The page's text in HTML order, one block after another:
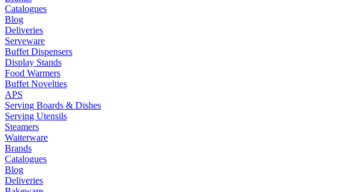
Catalogues
Blog
Deliveries
Serveware
Buffet Dispensers
Display Stands
Food Warmers
Buffet Novelties
APS
Serving Boards & Dishes
Serving Utensils
Steamers
Waiterware
Brands
Catalogues
Blog
Deliveries